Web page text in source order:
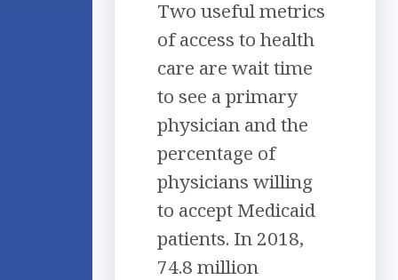
Two useful metrics
of access to health
care are wait time
to see a primary
physician and the
percentage of
physicians willing
to accept Medicaid
patients. In 2018,
74.8 million